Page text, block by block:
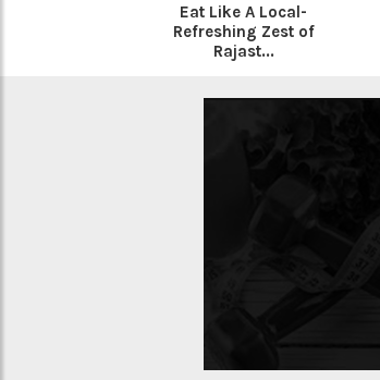
Eat Like A Local-
Refreshing Zest of
Rajast...